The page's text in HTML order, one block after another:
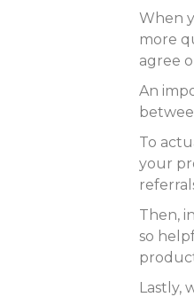
When
more
agree
An
To
your
Then,
so
Lastly,